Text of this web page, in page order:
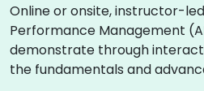
Online or onsite, instructor-
Performance Management
demonstrate through
the fundamentals and